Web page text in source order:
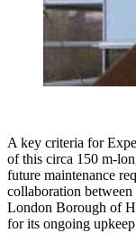
A key criteria for
of this circa 150 m-
future maintenance
collaboration
London Borough of
for its ongoing